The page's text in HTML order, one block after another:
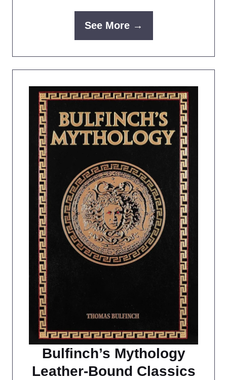
See More →
Bulfinch’s Mythology
Leather-Bound Classics